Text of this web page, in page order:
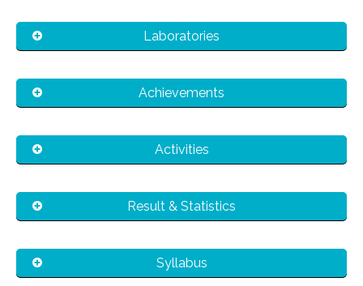
Laboratories
Achievements
Activities
Result & Statistics
Syllabus